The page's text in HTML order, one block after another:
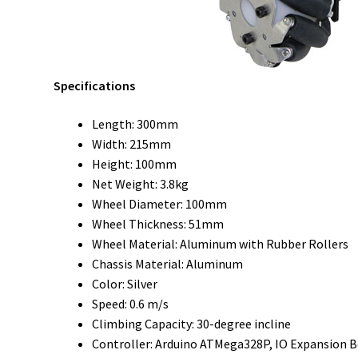
Specifications
Length: 300mm
Width: 215mm
Height: 100mm
Net Weight: 3.8kg
Wheel Diameter: 100mm
Wheel Thickness: 51mm
Wheel Material: Aluminum with Rubber Rollers
Chassis Material: Aluminum
Color: Silver
Speed: 0.6 m/s
Climbing Capacity: 30-degree incline
Controller: Arduino ATMega328P, IO Expansion